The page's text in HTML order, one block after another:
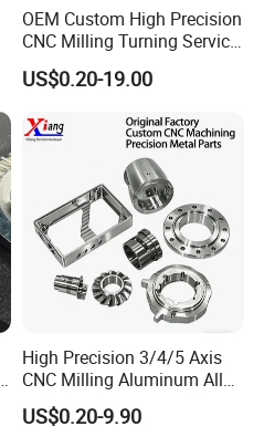
OEM Custom High Precision
CNC Milling Turning Service
Aluminum Machining Parts
US$0.20-19.00
High Precision 3/4/5 Axis
CNC Milling Aluminum Alloy
Stainless Steel Machine
Parts
US$0.20-9.90